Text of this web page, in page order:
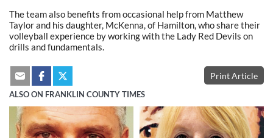
The team also benefits from occasional help from Matthew
Taylor and his daughter, McKenna, of Hamilton, who share their
volleyball experience by working with the Lady Red Devils on
drills and fundamentals.
Print Article
ALSO ON FRANKLIN COUNTY TIMES